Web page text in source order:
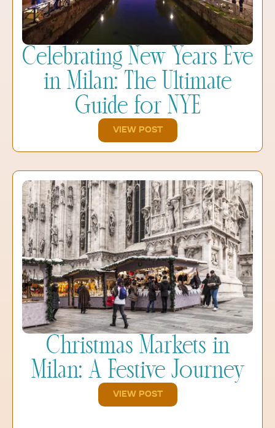
Celebrating New Years Eve
in Milan: The Ultimate
Guide for NYE
VIEW POST
Christmas Markets in
Milan: A Festive Journey
VIEW POST